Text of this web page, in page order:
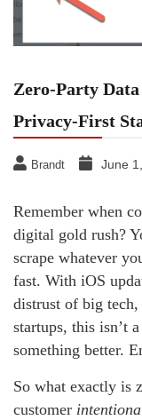
Zero-Party
Privacy-First
Brandt June
Remember when
digital gold rush?
scrape whatever
fast. With iOS
distrust of big
startups, this isn’t
something better.
So what exactly is
customer